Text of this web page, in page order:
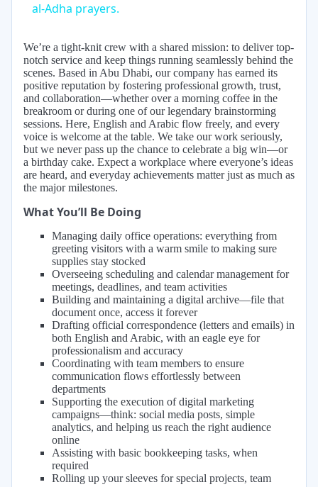
al-Adha prayers.
We’re a tight-knit crew with a shared mission: to deliver top-
notch service and keep things running seamlessly behind the
scenes. Based in Abu Dhabi, our company has earned its
positive reputation by fostering professional growth, trust,
and collaboration—whether over a morning coffee in the
breakroom or during one of our legendary brainstorming
sessions. Here, English and Arabic flow freely, and every
voice is welcome at the table. We take our work seriously,
but we never pass up the chance to celebrate a big win—or
a birthday cake. Expect a workplace where everyone’s ideas
are heard, and everyday achievements matter just as much as
the major milestones.
What You’ll Be Doing
Managing daily office operations: everything from
greeting visitors with a warm smile to making sure
supplies stay stocked
Overseeing scheduling and calendar management for
meetings, deadlines, and team activities
Building and maintaining a digital archive—file that
document once, access it forever
Drafting official correspondence (letters and emails) in
both English and Arabic, with an eagle eye for
professionalism and accuracy
Coordinating with team members to ensure
communication flows effortlessly between
departments
Supporting the execution of digital marketing
campaigns—think: social media posts, simple
analytics, and helping us reach the right audience
online
Assisting with basic bookkeeping tasks, when
required
Rolling up your sleeves for special projects, team